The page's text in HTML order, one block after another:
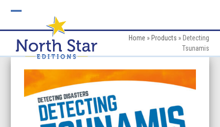
mobile
menu
mobile
menu
Home » Products » Detecting
Tsunamis